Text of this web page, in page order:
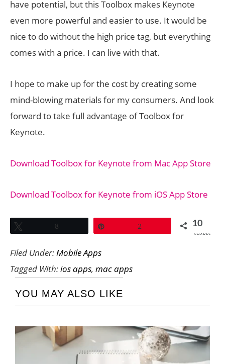
have potential, but this Toolbox makes Keynote
even more powerful and easier to use. It would be
nice to do without the high price tag, but everything
comes with a price. I can live with that.
I hope to make up for the cost by creating some
mind-blowing materials for my consumers. And look
forward to take full advantage of Toolbox for
Keynote.
Download Toolbox for Keynote from Mac App Store
Download Toolbox for Keynote from iOS App Store
8 2 10
SHARES
Filed Under:Mobile Apps
Tagged With:ios apps, mac apps
YOU MAY ALSO LIKE